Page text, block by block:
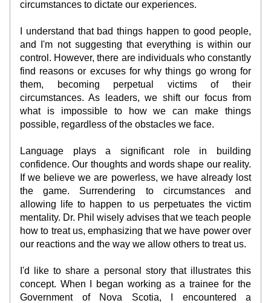
circumstances to dictate our experiences.
I understand that bad things happen to good people,
and I'm not suggesting that everything is within our
control. However, there are individuals who constantly
find reasons or excuses for why things go wrong for
them, becoming perpetual victims of their
circumstances. As leaders, we shift our focus from
what is impossible to how we can make things
possible, regardless of the obstacles we face.
Language plays a significant role in building
confidence. Our thoughts and words shape our reality.
If we believe we are powerless, we have already lost
the game. Surrendering to circumstances and
allowing life to happen to us perpetuates the victim
mentality. Dr. Phil wisely advises that we teach people
how to treat us, emphasizing that we have power over
our reactions and the way we allow others to treat us.
I'd like to share a personal story that illustrates this
concept. When I began working as a trainee for the
Government of Nova Scotia, I encountered a